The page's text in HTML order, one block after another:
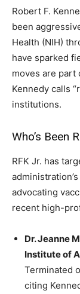
Robert F.
been
Health (NIH)
have sparked
moves are part
Kennedy calls
institutions.
Who’s Been
RFK Jr. has
advocating
recent high-
Dr. Jeanne
Institute of
Terminated
citing